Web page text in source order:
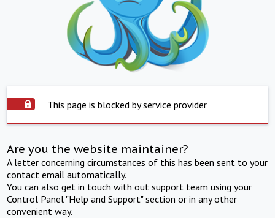
This page is blocked by service provider
Are you the website maintainer?
A letter concerning circumstances of this has been sent to your
contact email automatically.
You can also get in touch with out support team using your
Control Panel "Help and Support" section or in any other
convenient way.